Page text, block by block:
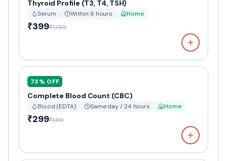
Thyroid Profile (T3, T4, TSH)
Serum Within 6 hours Home
₹399₹1,799
73% OFF
Complete Blood Count (CBC)
Blood (EDTA) Same day / 24 hours Home
₹299₹1,119